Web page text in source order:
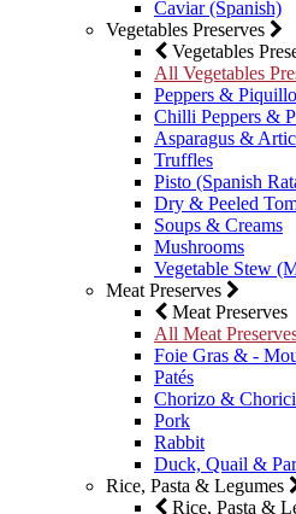
Caviar (Spanish)
Vegetables Preserves
Vegetables
All Vegetables
Peppers &
Chilli Peppers &
Asparagus &
Truffles
Pisto (Spanish
Dry & Peeled
Soups & Creams
Mushrooms
Vegetable Stew
Meat Preserves
Meat Preserves
All Meat
Foie Gras & -
Patés
Chorizo &
Pork
Rabbit
Duck, Quail &
Rice, Pasta & Legumes
Rice, Pasta &